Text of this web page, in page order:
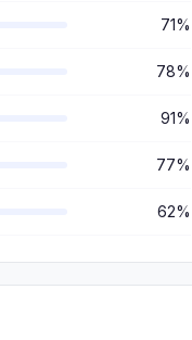
71%
78%
91%
77%
62%